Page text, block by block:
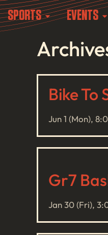
SPORTS EVENTS
Bike To
Jun 1 (Mon),
Gr7
Jan 30 (Fri),